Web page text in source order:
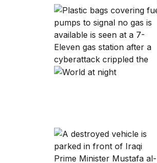
Cascading chaos:
U.S.-China technology
Democratizing harm: